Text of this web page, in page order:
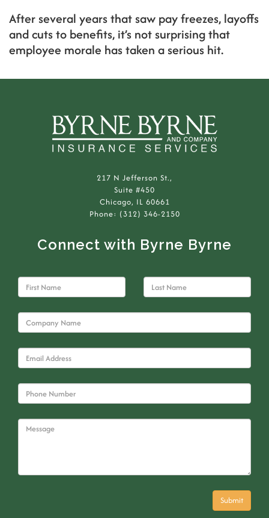
After several years that saw pay freezes, layoffs
and cuts to benefits, it’s not surprising that
employee morale has taken a serious hit.
217 N Jefferson St.,
Suite #450
Chicago, IL 60661
Phone: (312) 346-2150
Connect with Byrne Byrne